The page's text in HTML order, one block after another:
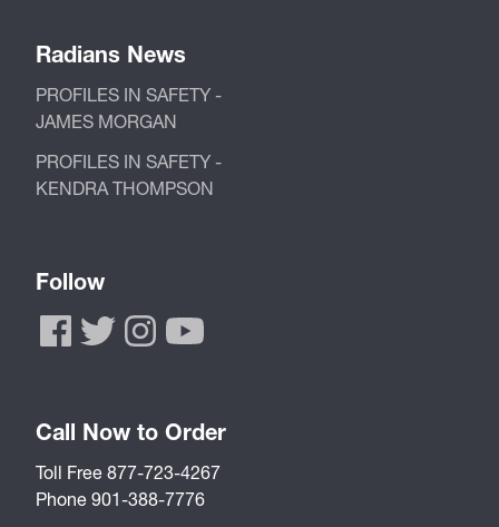
Radians News
PROFILES IN SAFETY -
JAMES MORGAN
PROFILES IN SAFETY -
KENDRA THOMPSON
Follow
Call Now to Order
Toll Free 877-723-4267
Phone 901-388-7776